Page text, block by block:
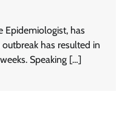
Epidemiologist, has
has resulted in
Speaking […]